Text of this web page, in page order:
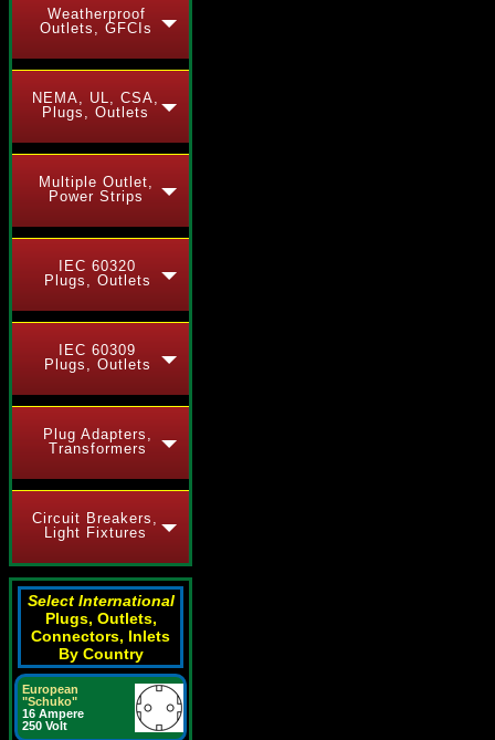
Weatherproof
Outlets, GFCIs
NEMA, UL, CSA,
Plugs, Outlets
Multiple Outlet,
Power Strips
IEC 60320
Plugs, Outlets
IEC 60309
Plugs, Outlets
Plug Adapters,
Transformers
Circuit Breakers,
Light Fixtures
Select International
Plugs, Outlets,
Connectors, Inlets
By Country
European
"Schuko"
16 Ampere
250 Volt